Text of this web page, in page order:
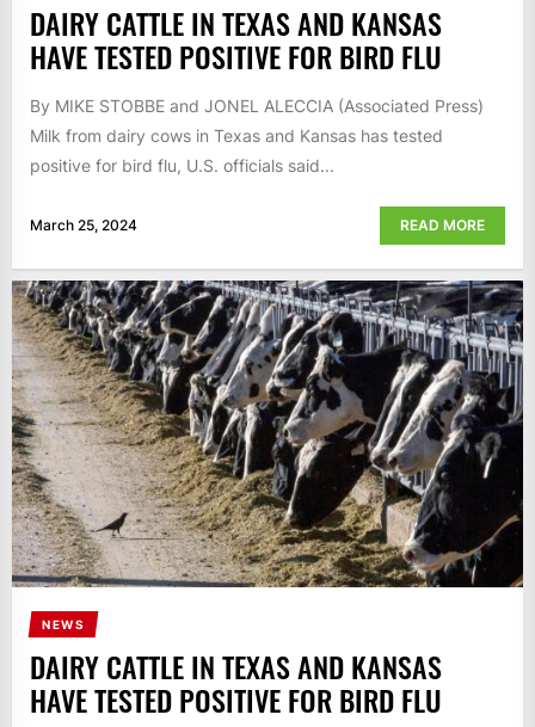
DAIRY CATTLE IN TEXAS AND KANSAS
HAVE TESTED POSITIVE FOR BIRD FLU
By MIKE STOBBE and JONEL ALECCIA (Associated Press)
Milk from dairy cows in Texas and Kansas has tested
positive for bird flu, U.S. officials said...
March 25, 2024 READ MORE
NEWS
DAIRY CATTLE IN TEXAS AND KANSAS
HAVE TESTED POSITIVE FOR BIRD FLU